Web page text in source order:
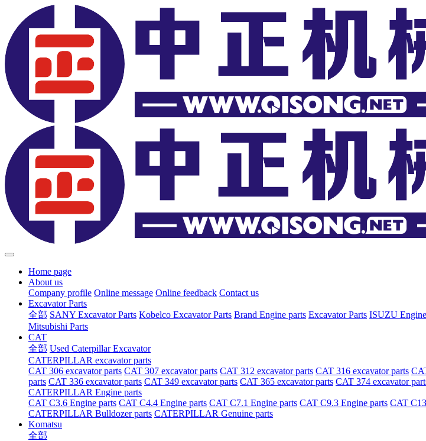
Home page
About us
Company profile Online message Online feedback Contact us
Excavator Parts
全部 SANY Excavator Parts Kobelco Excavator Parts Brand Engine parts Excavator Parts ISUZU
Mitsubishi Parts
CAT
全部 Used Caterpillar Excavator
CATERPILLAR excavator parts
CAT 306 excavator parts CAT 307 excavator parts CAT 312 excavator parts CAT 316 excavator parts
parts CAT 336 excavator parts CAT 349 excavator parts CAT 365 excavator parts CAT 374 excavator
CATERPILLAR Engine parts
CAT C3.6 Engine parts CAT C4.4 Engine parts CAT C7.1 Engine parts CAT C9.3 Engine parts CAT
CATERPILLAR Bulldozer parts CATERPILLAR Genuine parts
Komatsu
全部